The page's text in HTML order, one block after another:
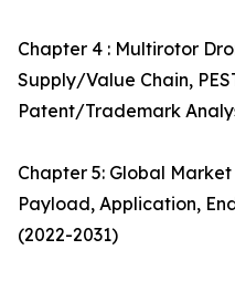
Chapter 4 : Multirotor
Supply/Value Chain,
Patent/Trademark
Chapter 5: Global
Payload, Application,
(2022-2031)